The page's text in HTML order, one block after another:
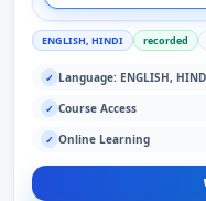
ENGLISH, HINDI recorded
✓ Language: ENGLISH,
✓ Course Access
✓ Online Learning